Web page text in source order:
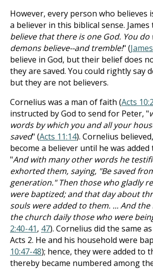
However, every person who believes
a believer in this biblical sense. James
believe that there is one God. You do
demons believe--and tremble!" (
believe in God, but their belief does
they are saved. You could rightly say
but they are not believers.
Cornelius was a man of faith (Acts 10:2
instructed by God to send for Peter, "
words by which you and all your
saved" (Acts 11:14). Cornelius
become a believer until he was added
"And with many other words he
exhorted them, saying, "Be saved
generation." Then those who gladly
were baptized; and that day about
souls were added to them. ... And
the church daily those who were
2:40-41, 47). Cornelius did the same
Acts 2. He and his household were
10:47-48); hence, they were added to
thereby became numbered among